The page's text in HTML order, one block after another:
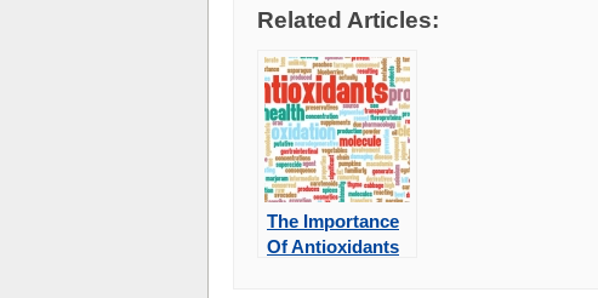
Related Articles:
The Importance
Of Antioxidants